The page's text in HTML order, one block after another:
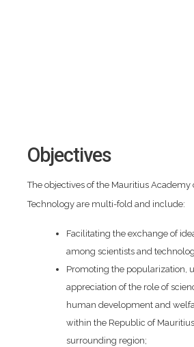
Objectives
The objectives of the Mauritius Academy
Technology are multi-fold and include:
Facilitating the exchange of
among scientists and
Promoting the popularization,
appreciation of the role of
human development and
within the Republic of
surrounding region;